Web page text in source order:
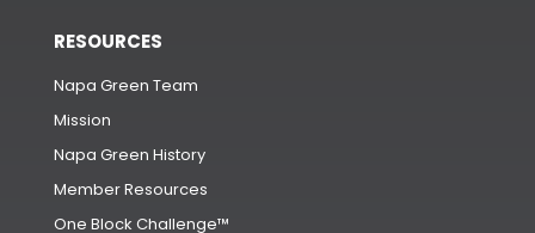
RESOURCES
Napa Green Team
Mission
Napa Green History
Member Resources
One Block Challenge™